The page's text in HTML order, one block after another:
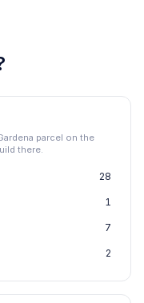
parcel on the
there.
28
1
7
2